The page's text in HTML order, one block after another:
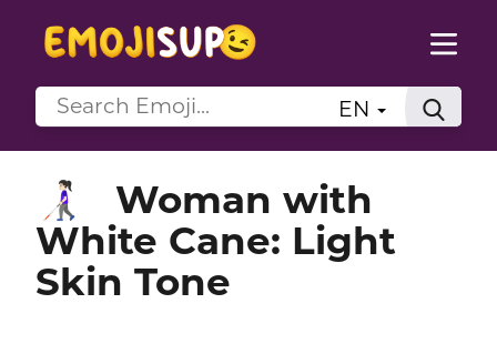
EN
👩🏻‍🦯
Woman with
White Cane: Light
Skin Tone